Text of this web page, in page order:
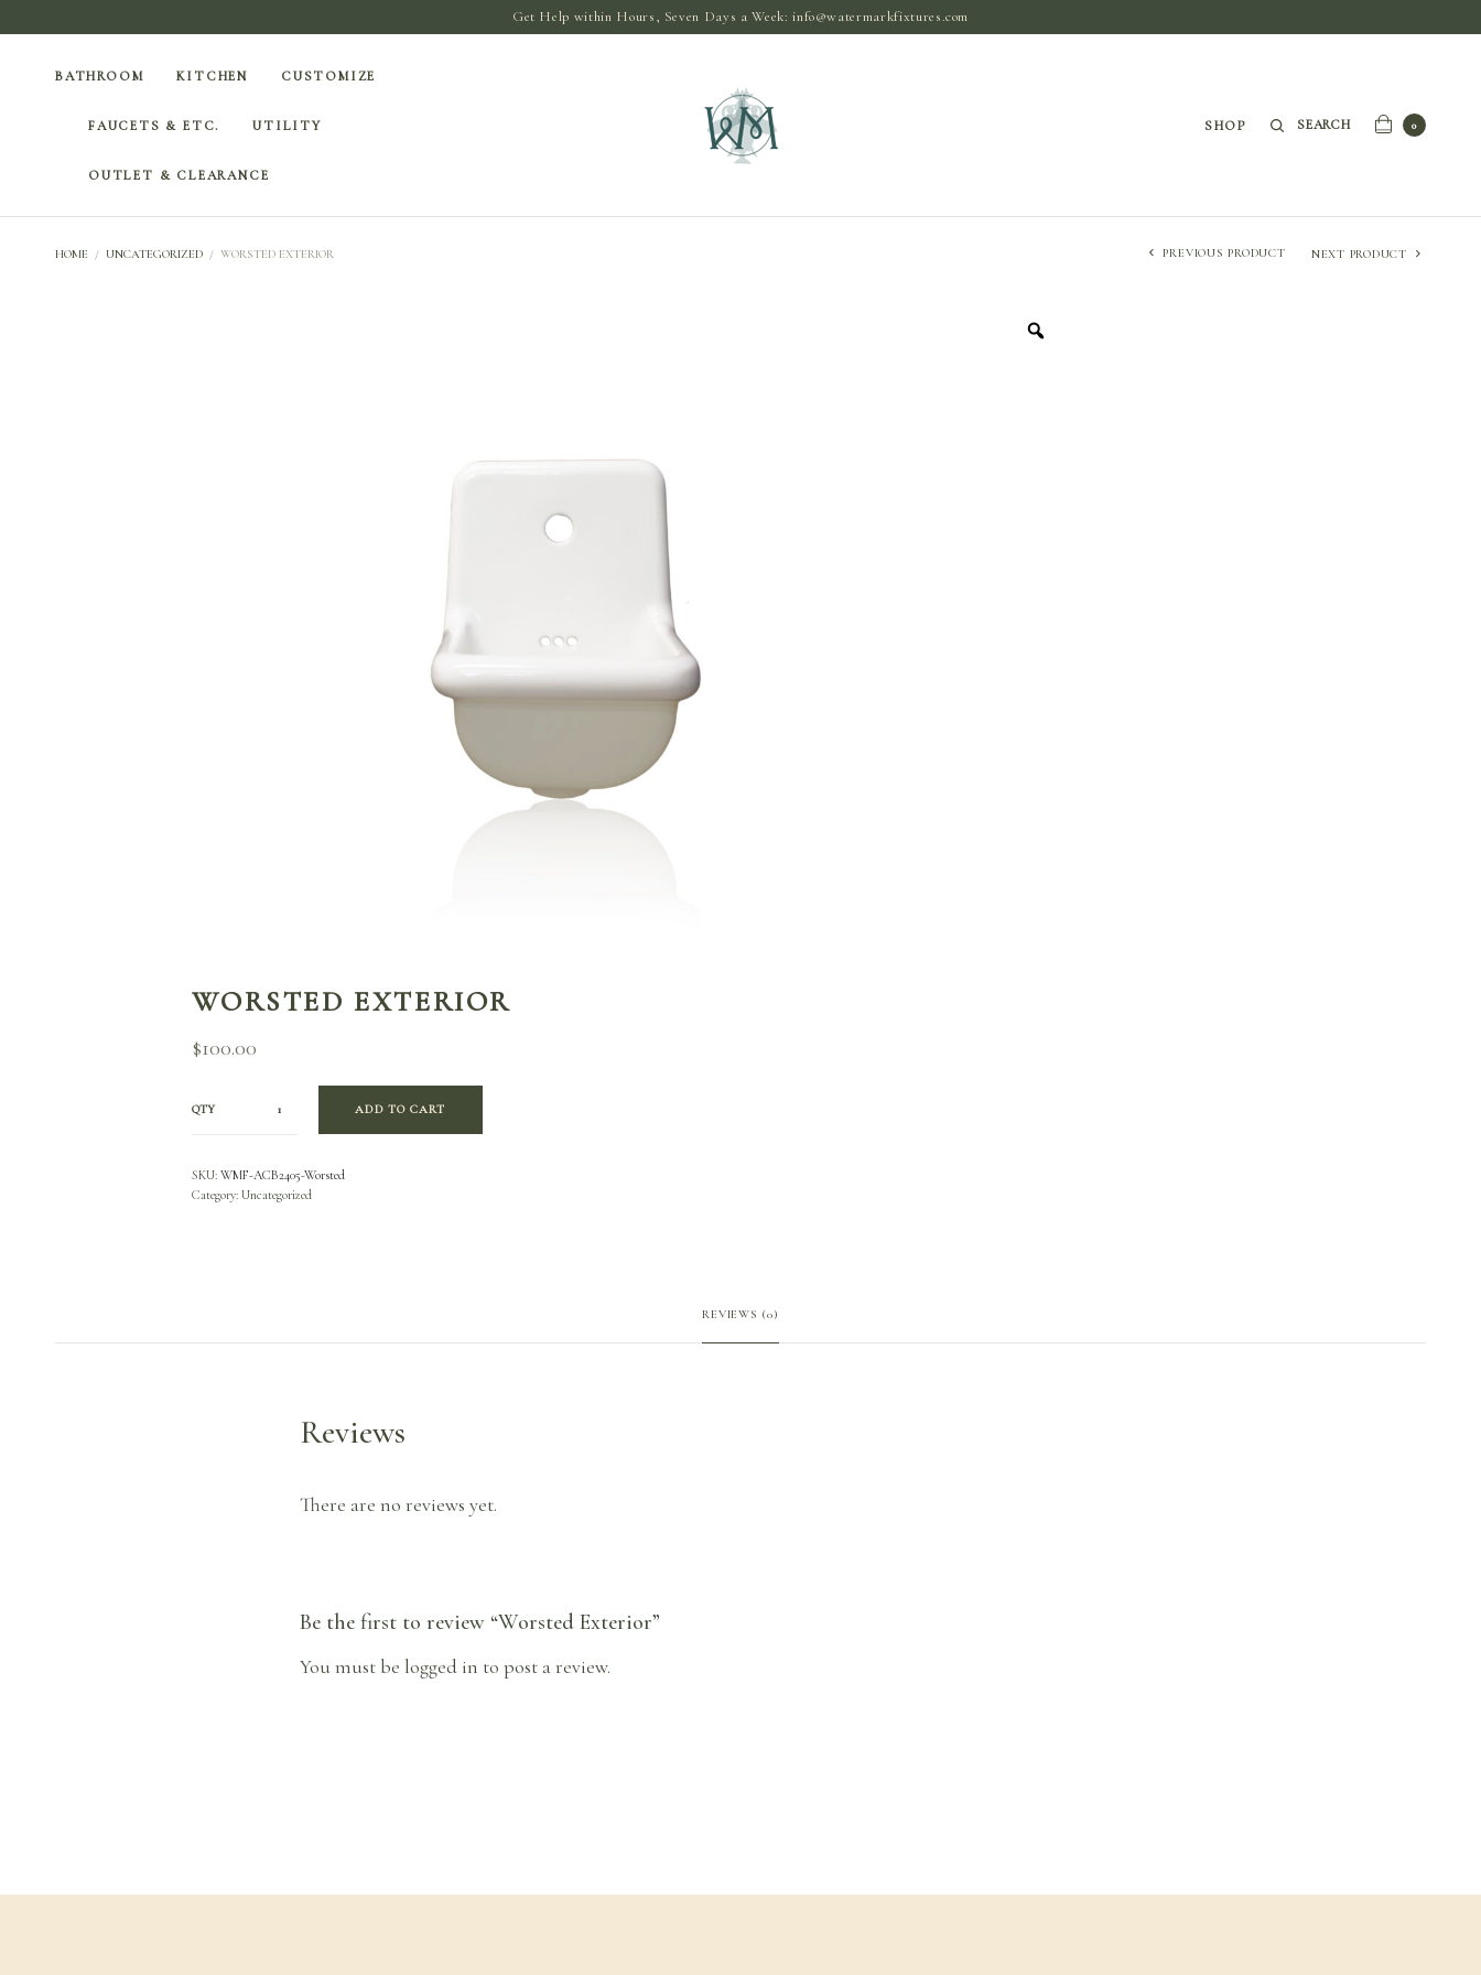
Get Help within Hours, Seven Days a Week:info@watermarkfixtures.com
BATHROOM KITCHEN CUSTOMIZE
FAUCETS & ETC. UTILITY
OUTLET & CLEARANCE
SHOP SEARCH 0
HOME / UNCATEGORIZED / WORSTED EXTERIOR PREVIOUS PRODUCT NEXT PRODUCT
WORSTED EXTERIOR
$100.00
QTY ADD TO CART
SKU:WMF-ACB2405-Worsted
Category:Uncategorized
REVIEWS (0)
Reviews
There are no reviews yet.
Be the first to review “Worsted Exterior”
You must be logged in to post a review.